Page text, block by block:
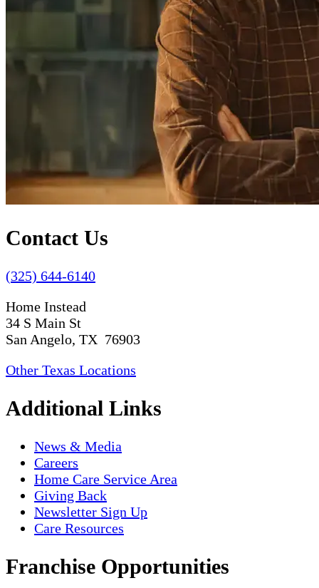
Contact Us
(325) 644-6140
Home Instead
34 S Main St
San Angelo, TX 76903
Other Texas Locations
Additional Links
News & Media
Careers
Home Care Service Area
Giving Back
Newsletter Sign Up
Care Resources
Franchise Opportunities